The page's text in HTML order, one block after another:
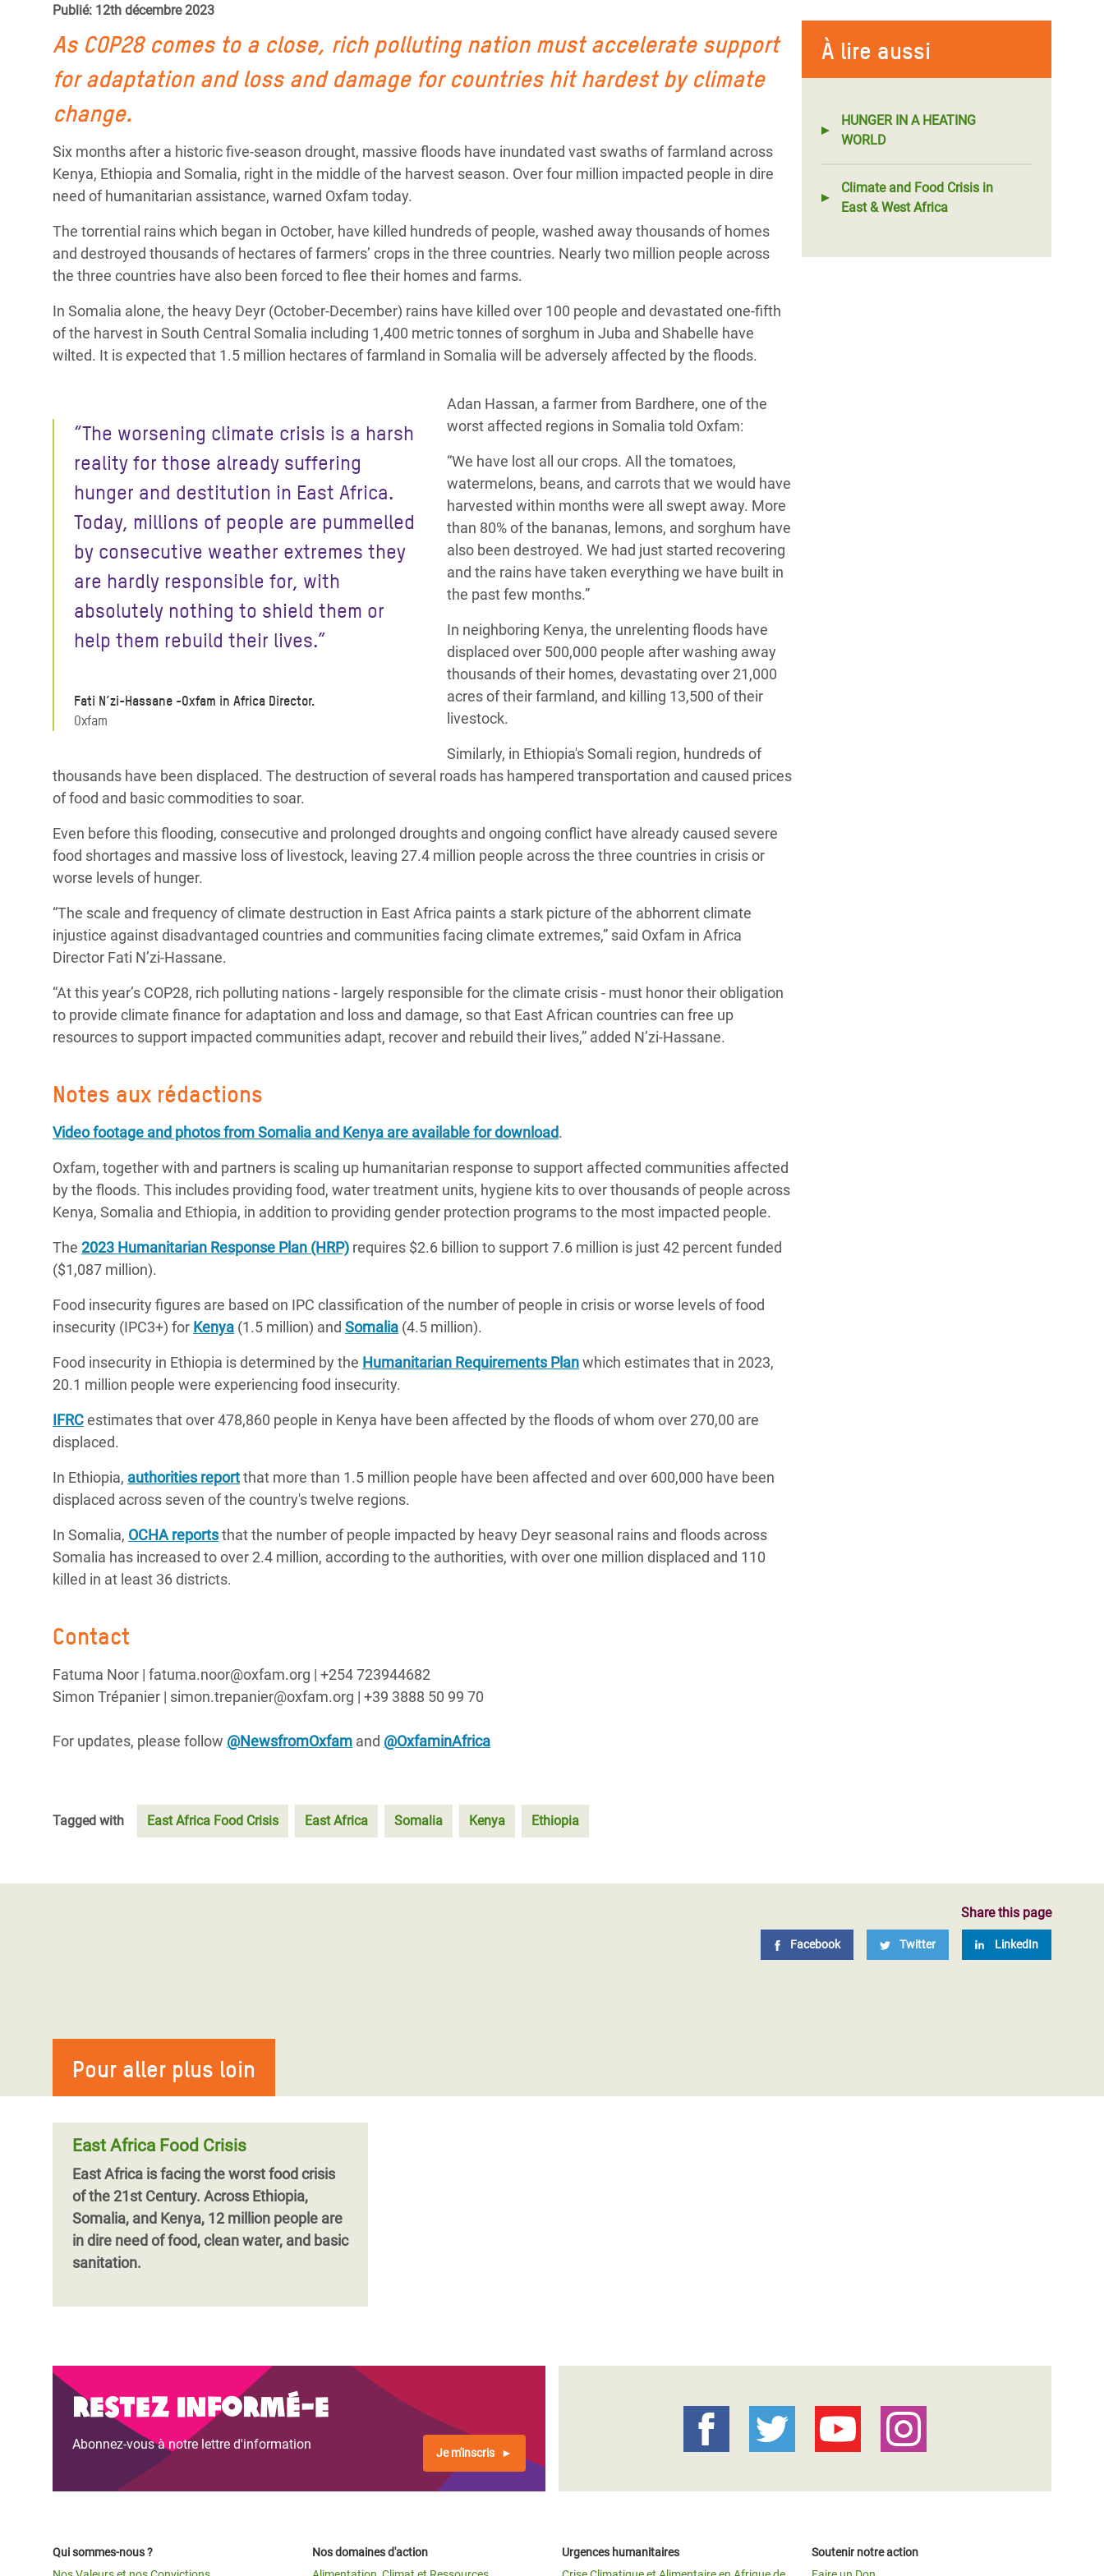
Conflits et Catastrophes
Inégalités Extrêmes et
Services Essentiels
Inequality and Rights in a
Digital Age
Gender, Rights, and Justice
Alimentaire en Afrique de
l’Est
Crise au Yémen
au Bangladesh
Crise des Réfugié·es au
Soudan du Sud
Crise en Syrie
#MonClimatMonAvenir
Mettons Fin à la Souffrance qui se Cache
Derrière notre Alimentation
Les Violences Faites aux Femmes et aux
Filles, Ça Suffit !
Publié: 12th décembre 2023
À lire aussi
HUNGER IN A HEATING
WORLD
Climate and Food Crisis in
East & West Africa
As COP28 comes to a close, rich polluting nation must accelerate support
for adaptation and loss and damage for countries hit hardest by climate
change.
Six months after a historic five-season drought, massive floods have inundated vast swaths of farmland across
Kenya, Ethiopia and Somalia, right in the middle of the harvest season. Over four million impacted people in dire
need of humanitarian assistance, warned Oxfam today.
The torrential rains which began in October, have killed hundreds of people, washed away thousands of homes
and destroyed thousands of hectares of farmers’ crops in the three countries. Nearly two million people across
the three countries have also been forced to flee their homes and farms.
In Somalia alone, the heavy Deyr (October-December) rains have killed over 100 people and devastated one-fifth
of the harvest in South Central Somalia including 1,400 metric tonnes of sorghum in Juba and Shabelle have
wilted. It is expected that 1.5 million hectares of farmland in Somalia will be adversely affected by the floods.
“The worsening climate crisis is a harsh
reality for those already suffering
hunger and destitution in East Africa.
Today, millions of people are pummelled
by consecutive weather extremes they
are hardly responsible for, with
absolutely nothing to shield them or
help them rebuild their lives.”
Fati N’zi-Hassane -Oxfam in Africa Director.
Oxfam
Adan Hassan, a farmer from Bardhere, one of the
worst affected regions in Somalia told Oxfam:
“We have lost all our crops. All the tomatoes,
watermelons, beans, and carrots that we would have
harvested within months were all swept away. More
than 80% of the bananas, lemons, and sorghum have
also been destroyed. We had just started recovering
and the rains have taken everything we have built in
the past few months.”
In neighboring Kenya, the unrelenting floods have
displaced over 500,000 people after washing away
thousands of their homes, devastating over 21,000
acres of their farmland, and killing 13,500 of their
livestock.
Similarly, in Ethiopia's Somali region, hundreds of
thousands have been displaced. The destruction of several roads has hampered transportation and caused prices
of food and basic commodities to soar.
Even before this flooding, consecutive and prolonged droughts and ongoing conflict have already caused severe
food shortages and massive loss of livestock, leaving 27.4 million people across the three countries in crisis or
worse levels of hunger.
“The scale and frequency of climate destruction in East Africa paints a stark picture of the abhorrent climate
injustice against disadvantaged countries and communities facing climate extremes,” said Oxfam in Africa
Director Fati N’zi-Hassane.
“At this year’s COP28, rich polluting nations - largely responsible for the climate crisis - must honor their obligation
to provide climate finance for adaptation and loss and damage, so that East African countries can free up
resources to support impacted communities adapt, recover and rebuild their lives,” added N’zi-Hassane.
Notes aux rédactions
Video footage and photos from Somalia and Kenya are available for download.
Oxfam, together with and partners is scaling up humanitarian response to support affected communities affected
by the floods. This includes providing food, water treatment units, hygiene kits to over thousands of people across
Kenya, Somalia and Ethiopia, in addition to providing gender protection programs to the most impacted people.
The 2023 Humanitarian Response Plan (HRP) requires $2.6 billion to support 7.6 million is just 42 percent funded
($1,087 million).
Food insecurity figures are based on IPC classification of the number of people in crisis or worse levels of food
insecurity (IPC3+) for Kenya (1.5 million) and Somalia (4.5 million).
Food insecurity in Ethiopia is determined by the Humanitarian Requirements Planwhich estimates that in 2023,
20.1 million people were experiencing food insecurity.
IFRCestimates that over 478,860 people in Kenya have been affected by the floods of whom over 270,00 are
displaced.
In Ethiopia, authorities reportthat more than 1.5 million people have been affected and over 600,000 have been
displaced across seven of the country's twelve regions.
In Somalia, OCHA reportsthat the number of people impacted by heavy Deyr seasonal rains and floods across
Somalia has increased to over 2.4 million, according to the authorities, with over one million displaced and 110
killed in at least 36 districts.
Contact
Fatuma Noor | fatuma.noor@oxfam.org | +254 723944682
Simon Trépanier | simon.trepanier@oxfam.org | +39 3888 50 99 70
For updates, please follow @NewsfromOxfam and @OxfaminAfrica
Tagged with East Africa Food Crisis East Africa Somalia Kenya Ethiopia
Share this page
Facebook Twitter LinkedIn
Pour aller plus loin
East Africa Food Crisis
East Africa is facing the worst food crisis
of the 21st Century. Across Ethiopia,
Somalia, and Kenya, 12 million people are
in dire need of food, clean water, and basic
sanitation.
Restez informé-e
Abonnez-vous à notre lettre d'information
Je m'inscris
Qui sommes-nous ?
Nos domaines d'action
Urgences humanitaires
Soutenir notre action